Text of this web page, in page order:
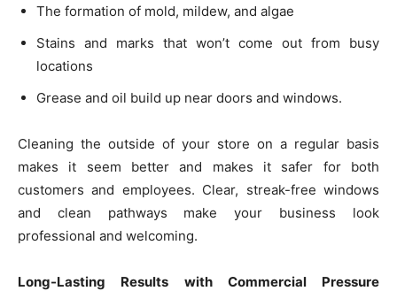
The formation of mold, mildew, and algae
Stains and marks that won’t come out from busy
locations
Grease and oil build up near doors and windows.
Cleaning the outside of your store on a regular basis
makes it seem better and makes it safer for both
customers and employees. Clear, streak-free windows
and clean pathways make your business look
professional and welcoming.
Long-Lasting Results with Commercial Pressure